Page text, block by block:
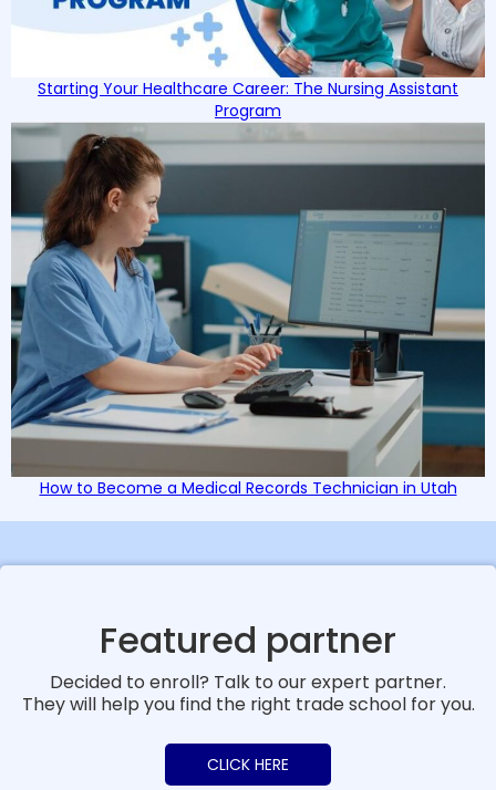
Starting Your Healthcare Career: The Nursing Assistant
Program
How to Become a Medical Records Technician in Utah
Featured partner
Decided to enroll? Talk to our expert partner.
They will help you find the right trade school for you.
CLICK HERE